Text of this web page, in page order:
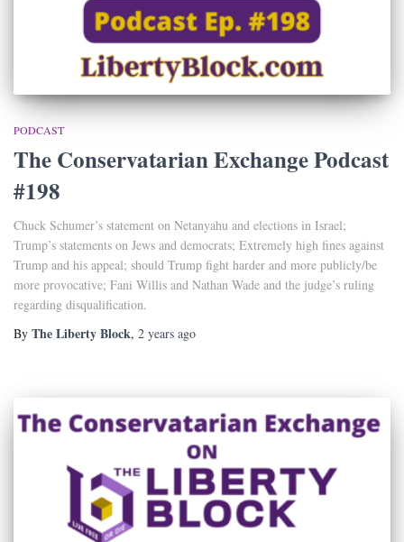
PODCAST
The Conservatarian Exchange Podcast
#198
Chuck Schumer’s statement on Netanyahu and elections in Israel;
Trump’s statements on Jews and democrats; Extremely high fines against
Trump and his appeal; should Trump fight harder and more publicly/be
more provocative; Fani Willis and Nathan Wade and the judge’s ruling
regarding disqualification.
By The Liberty Block, 2 years ago